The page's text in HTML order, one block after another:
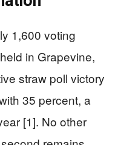
1,600 voting
in Grapevine,
straw poll victory
35 percent, a
[1]. No other